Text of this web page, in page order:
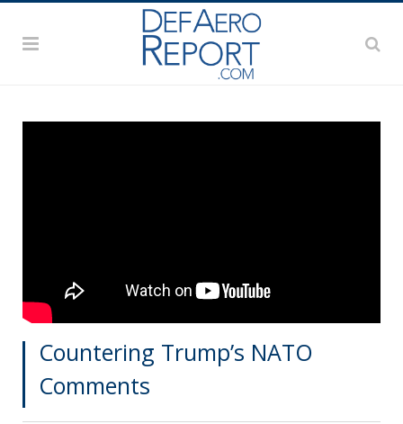
Countering Trump’s NATO
Comments